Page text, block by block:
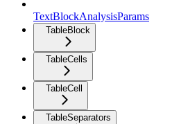
TextBlockAnalysisParams
TableBlock
TableCells
TableCell
TableSeparators